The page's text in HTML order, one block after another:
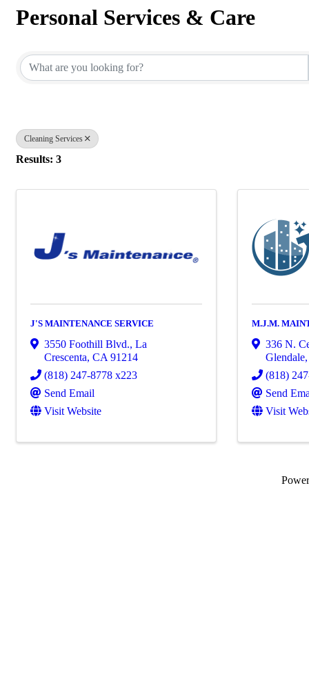
Personal Services & Care
Cleaning Services
Results: 3
J'S MAINTENANCE SERVICE
3550 Foothill Blvd., La
Crescenta, CA 91214
(818) 247-8778 x223
Send Email
Visit Website
M.J.M.
336 N.
Glendale
(818)
Send
Visit